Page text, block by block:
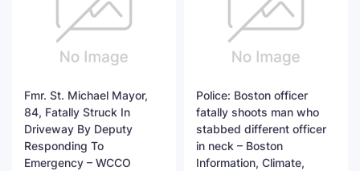
Fmr. St. Michael Mayor,
84, Fatally Struck In
Driveway By Deputy
Responding To
Emergency – WCCO
Police: Boston officer
fatally shoots man who
stabbed different officer
in neck – Boston
Information, Climate,